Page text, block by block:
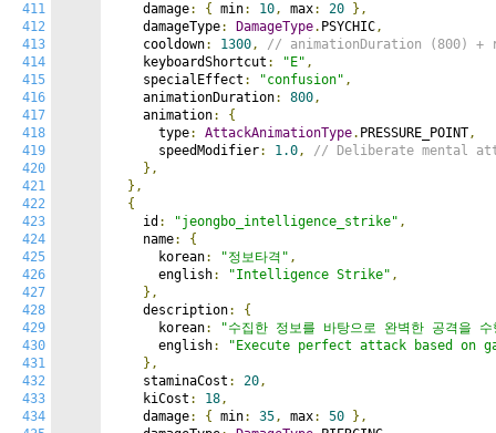
411
412
413
414
415
416
417
418
419
420
421
422
423
424
425
426
427
428
429
430
431
432
433
434
    damage
: { min: 10, max: 20
},
    damageType
: DamageType. PSYCHIC,
    cooldown
: 1300,
// animationDuration (800) +
    keyboardShortcut
: "E" ,
    specialEffect
: "confusion" ,
    animationDuration
: 800,
    animation
:
{
      type
: AttackAnimationType. PRESSURE_POINT,
      speedModifier
: 1.0,
// Deliberate mental
},
},
{
    id
: "jeongbo_intelligence_strike" ,
    name
:
{
      korean
: "정보타격" ,
      english
: "Intelligence Strike" ,
},
    description
:
{
      korean
:
"수집한 정보를 바탕으로 완벽한 공격을 수
      english
:
"Execute perfect attack based on
},
    staminaCost
: 20,
    kiCost
: 18,
    damage
: { min: 35, max: 50
},